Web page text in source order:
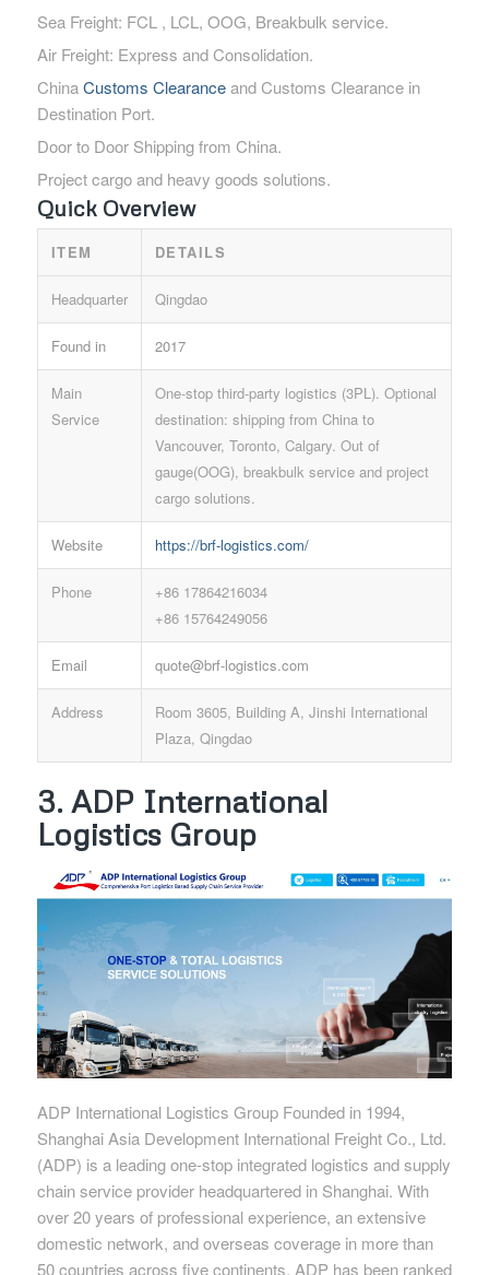
Sea Freight: FCL , LCL, OOG, Breakbulk service.
Air Freight: Express and Consolidation.
ChinaCustoms Clearanceand Customs Clearance in
Destination Port.
Door to Door Shipping from China.
Project cargo and heavy goods solutions.
Quick Overview
ITEM DETAILS
Headquarter Qingdao
Found in 2017
Main
Service
One-stop third-party logistics (3PL). Optional
destination: shipping from China to
Vancouver, Toronto, Calgary. Out of
gauge(OOG), breakbulk service and project
cargo solutions.
Website https://brf-logistics.com/
Phone
+86 17864216034
+86 15764249056
Email quote@brf-logistics.com
Address
Room 3605, Building A, Jinshi International
Plaza, Qingdao
3. ADP International
Logistics Group
ADP International Logistics Group Founded in 1994,
Shanghai Asia Development International Freight Co., Ltd.
(ADP) is a leading one-stop integrated logistics and supply
chain service provider headquartered in Shanghai. With
over 20 years of professional experience, an extensive
domestic network, and overseas coverage in more than
50 countries across five continents, ADP has been ranked